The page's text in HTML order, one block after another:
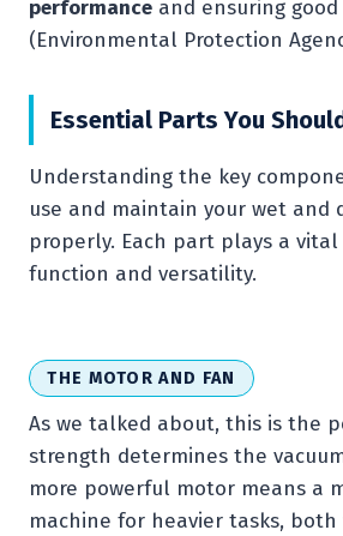
performance and ensuring
(Environmental Protection
Essential Parts You
Understanding the key
use and maintain your wet and
properly. Each part plays a
function and versatility.
THE MOTOR AND FAN
As we talked about, this is the
strength determines the
more powerful motor means a
machine for heavier tasks, both